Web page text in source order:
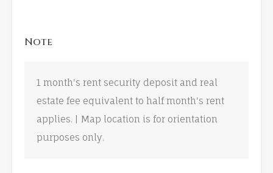
Note
1 month's rent security deposit and real
estate fee equivalent to half month's rent
applies. | Map location is for orientation
purposes only.